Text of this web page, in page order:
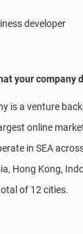
developer
your company
is a venture
online
in SEA
Hong Kong,
of 12 cities.